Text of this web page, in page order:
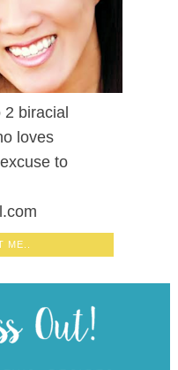
biracial
loves
to
ME..